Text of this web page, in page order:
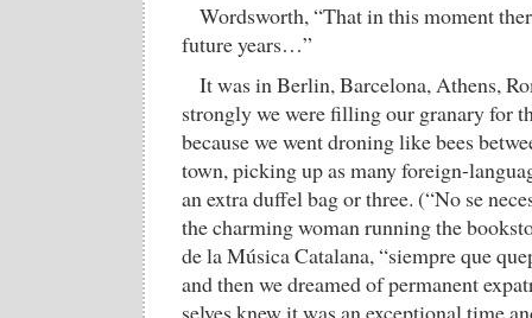
Wordsworth, “That in this moment
future years…”
It was in Berlin, Barcelona, Athens,
strongly we were filling our granary for
because we went droning like bees
town, picking up as many foreign-
an extra duffel bag or three. (“No se
the charming woman running the
de la Música Catalana, “siempre que
and then we dreamed of permanent
selves knew it was an exceptional time